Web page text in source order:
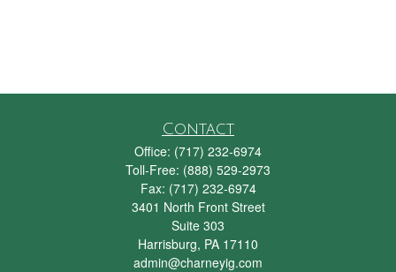
Contact
Office: (717) 232-6974
Toll-Free: (888) 529-2973
Fax: (717) 232-6974
3401 North Front Street
Suite 303
Harrisburg, PA 17110
admin@charneyig.com